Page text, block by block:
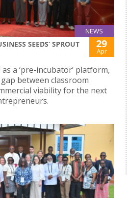
NEWS
SEEDS’ SPROUT
29
Apr
a ‘pre-incubator’ platform,
between classroom
viability for the next